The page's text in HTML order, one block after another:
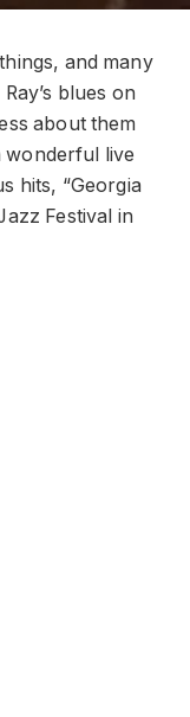
and many
blues on
about them
wonderful live
hits, “Georgia
Festival in